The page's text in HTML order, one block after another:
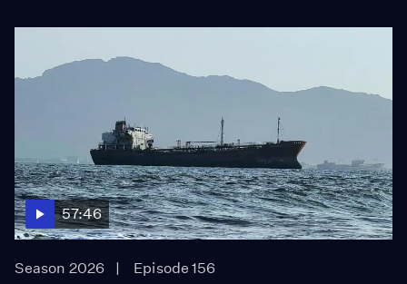
57:46
Season 2026
Episode 156